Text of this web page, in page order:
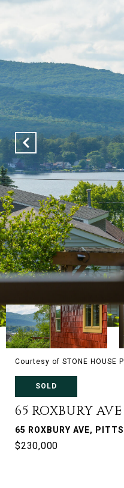
Courtesy of STONE HOUSE
SOLD
65 ROXBURY AVE
65 ROXBURY AVE,
$230,000